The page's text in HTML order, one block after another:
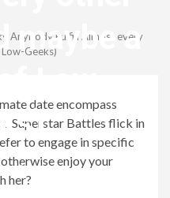
maybe a
Anybody Fulfill Almost every
Geeks)
date encompass
Superstar Battles flick in
to engage in specific
enjoy your
her?